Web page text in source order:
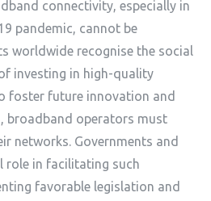
connectivity, especially in
pandemic, cannot be
worldwide recognise the social
investing in high-quality
foster future innovation and
broadband operators must
networks. Governments and
role in facilitating such
favorable legislation and